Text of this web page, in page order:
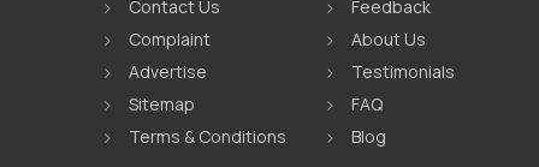
Contact Us
Feedback
Complaint
About Us
Advertise
Testimonials
Sitemap
FAQ
Terms & Conditions
Blog